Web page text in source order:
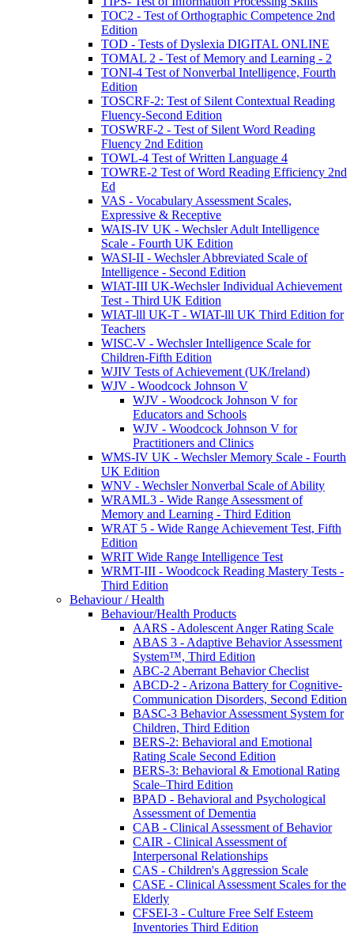
TOC2 - Test of Orthographic Competence 2nd
Edition
TOD - Tests of Dyslexia DIGITAL ONLINE
TOMAL 2 - Test of Memory and Learning - 2
TONI-4 Test of Nonverbal Intelligence, Fourth
Edition
TOSCRF-2: Test of Silent Contextual Reading
Fluency-Second Edition
TOSWRF-2 - Test of Silent Word Reading
Fluency 2nd Edition
TOWL-4 Test of Written Language 4
TOWRE-2 Test of Word Reading Efficiency 2nd
Ed
VAS - Vocabulary Assessment Scales,
Expressive & Receptive
WAIS-IV UK - Wechsler Adult Intelligence
Scale - Fourth UK Edition
WASI-II - Wechsler Abbreviated Scale of
Intelligence - Second Edition
WIAT-III UK-Wechsler Individual Achievement
Test - Third UK Edition
WIAT-lll UK-T - WIAT-lll UK Third Edition for
Teachers
WISC-V - Wechsler Intelligence Scale for
Children-Fifth Edition
WJIV Tests of Achievement (UK/Ireland)
WJV - Woodcock Johnson V
WJV - Woodcock Johnson V for
Educators and Schools
WJV - Woodcock Johnson V for
Practitioners and Clinics
WMS-IV UK - Wechsler Memory Scale - Fourth
UK Edition
WNV - Wechsler Nonverbal Scale of Ability
WRAML3 - Wide Range Assessment of
Memory and Learning - Third Edition
WRAT 5 - Wide Range Achievement Test, Fifth
Edition
WRIT Wide Range Intelligence Test
WRMT-III - Woodcock Reading Mastery Tests -
Third Edition
Behaviour / Health
Behaviour/Health Products
AARS - Adolescent Anger Rating Scale
ABAS 3 - Adaptive Behavior Assessment
System™, Third Edition
ABC-2 Aberrant Behavior Checlist
ABCD-2 - Arizona Battery for Cognitive-
Communication Disorders, Second Edition
BASC-3 Behavior Assessment System for
Children, Third Edition
BERS-2: Behavioral and Emotional
Rating Scale Second Edition
BERS-3: Behavioral & Emotional Rating
Scale–Third Edition
BPAD - Behavioral and Psychological
Assessment of Dementia
CAB - Clinical Assessment of Behavior
CAIR - Clinical Assessment of
Interpersonal Relationships
CAS - Children's Aggression Scale
CASE - Clinical Assessment Scales for the
Elderly
CFSEI-3 - Culture Free Self Esteem
Inventories Third Edition